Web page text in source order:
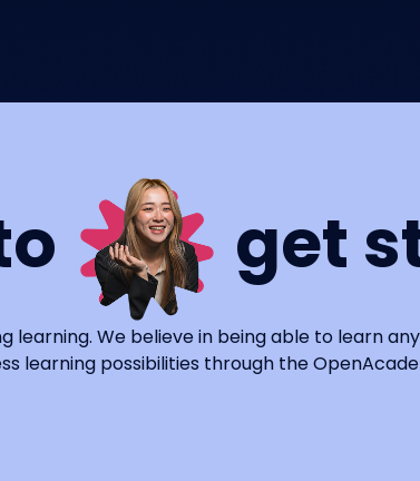
get
learning. We believe in being able to learn
learning possibilities through the